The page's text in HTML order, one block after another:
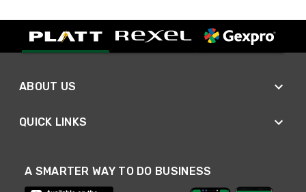
ABOUT US
QUICK LINKS
A SMARTER WAY TO DO BUSINESS